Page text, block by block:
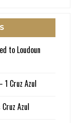
to Loudoun
Cruz Azul
Azul